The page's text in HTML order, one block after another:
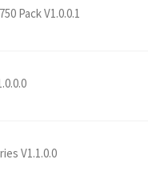
Pack V1.0.0.1
V1.1.0.0